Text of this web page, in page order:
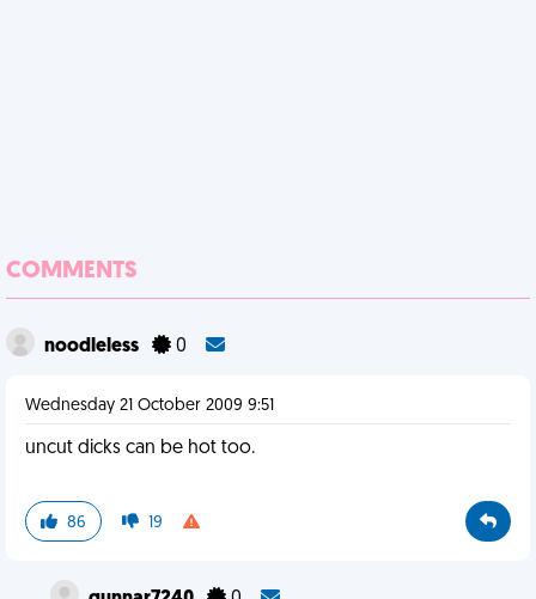
COMMENTS
noodleless 0
Wednesday 21 October 2009 9:51
uncut dicks can be hot too.
86 19